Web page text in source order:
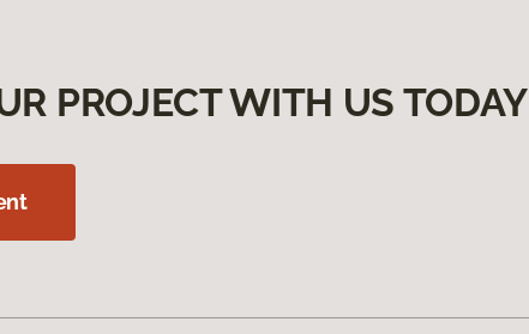
PROJECT WITH US TODAY